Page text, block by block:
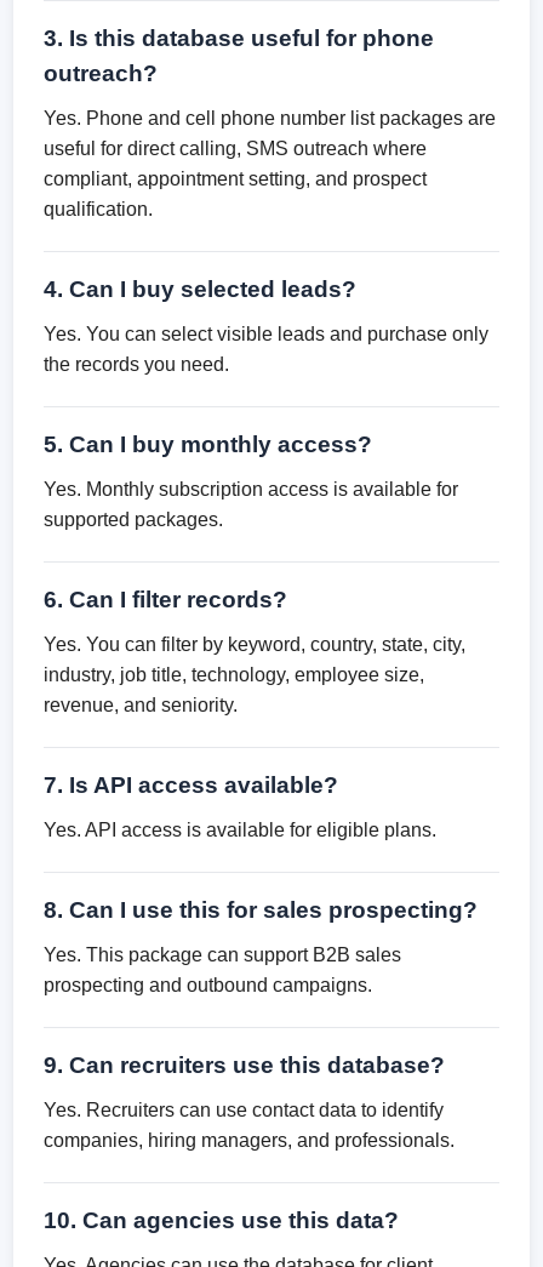
3. Is this database useful for phone
outreach?
Yes. Phone and cell phone number list packages are
useful for direct calling, SMS outreach where
compliant, appointment setting, and prospect
qualification.
4. Can I buy selected leads?
Yes. You can select visible leads and purchase only
the records you need.
5. Can I buy monthly access?
Yes. Monthly subscription access is available for
supported packages.
6. Can I filter records?
Yes. You can filter by keyword, country, state, city,
industry, job title, technology, employee size,
revenue, and seniority.
7. Is API access available?
Yes. API access is available for eligible plans.
8. Can I use this for sales prospecting?
Yes. This package can support B2B sales
prospecting and outbound campaigns.
9. Can recruiters use this database?
Yes. Recruiters can use contact data to identify
companies, hiring managers, and professionals.
10. Can agencies use this data?